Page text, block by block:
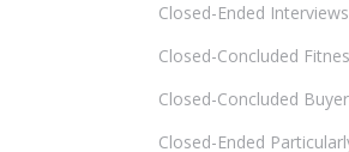
Closed-Ended
Closed-Concluded
Closed-Concluded
Closed-Ended